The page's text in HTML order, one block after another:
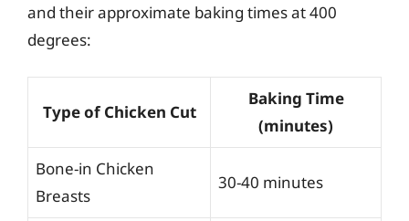
and their approximate baking times at 400
degrees:
Type of Chicken Cut
Baking Time
(minutes)
Bone-in Chicken
Breasts
30-40 minutes